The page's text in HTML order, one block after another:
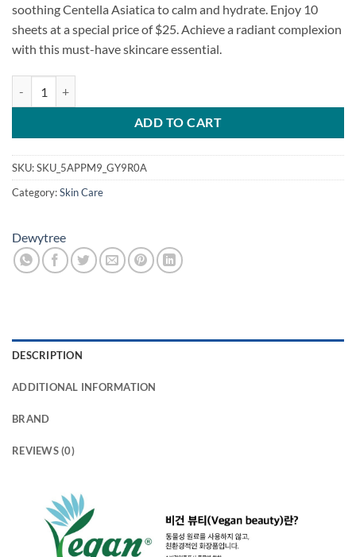
soothing Centella Asiatica to calm and hydrate. Enjoy 10
sheets at a special price of $25. Achieve a radiant complexion
with this must-have skincare essential.
ADD TO CART
SKU:SKU_5APPM9_GY9R0A
Category:Skin Care
Dewytree
DESCRIPTION
ADDITIONAL INFORMATION
BRAND
REVIEWS (0)